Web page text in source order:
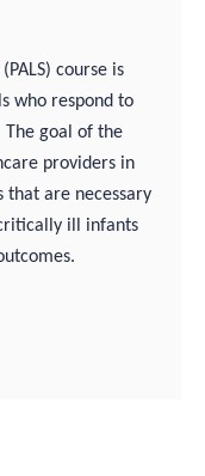
course is
who respond to
goal of the
providers in
that are necessary
ill infants